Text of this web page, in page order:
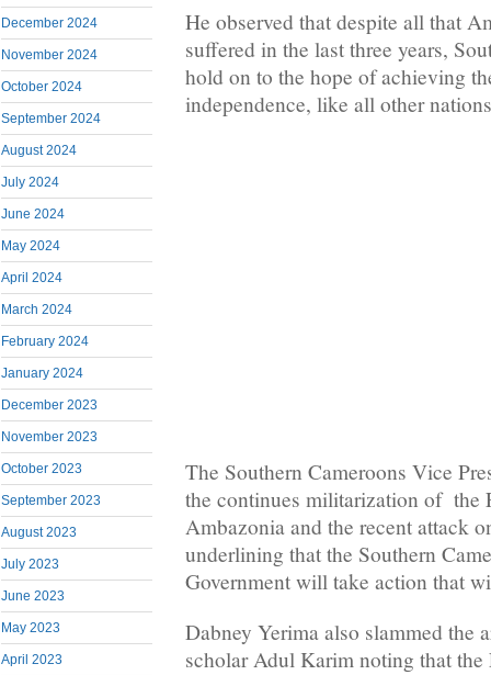
December 2024
November 2024
October 2024
September 2024
August 2024
July 2024
June 2024
May 2024
April 2024
March 2024
February 2024
January 2024
December 2023
November 2023
October 2023
September 2023
August 2023
July 2023
June 2023
May 2023
April 2023
He observed that despite all that
suffered in the last three years,
hold on to the hope of achieving
independence, like all other
The Southern Cameroons Vice
the continues militarization of the
Ambazonia and the recent attack
underlining that the Southern
Government will take action that
Dabney Yerima also slammed the
scholar Adul Karim noting that the